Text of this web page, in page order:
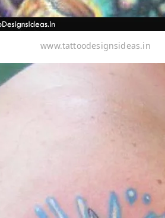
www.tattoodesignsideas.in